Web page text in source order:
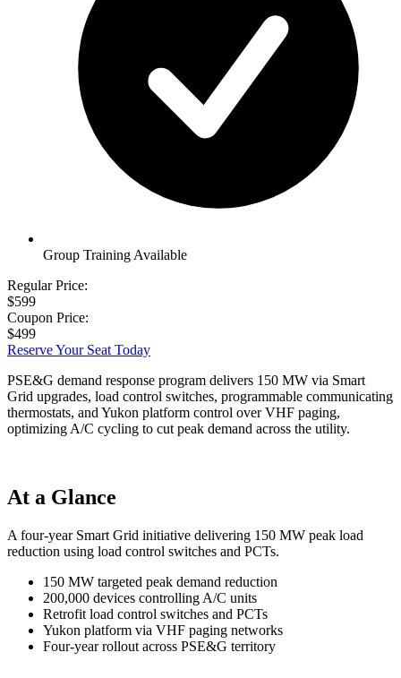
Group Training Available
Regular Price:
$599
Coupon Price:
$499
Reserve Your Seat Today
PSE&G demand response program delivers 150 MW via Smart
Grid upgrades, load control switches, programmable communicating
thermostats, and Yukon platform control over VHF paging,
optimizing A/C cycling to cut peak demand across the utility.
At a Glance
A four-year Smart Grid initiative delivering 150 MW peak load
reduction using load control switches and PCTs.
150 MW targeted peak demand reduction
200,000 devices controlling A/C units
Retrofit load control switches and PCTs
Yukon platform via VHF paging networks
Four-year rollout across PSE&G territory